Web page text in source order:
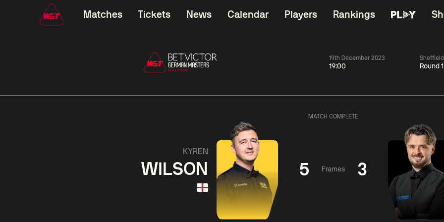
Matches Tickets News Calendar Players Rankings
19th December 2023
19:00 Round 1
Shengguang
01:30
Match Centre
06:00
Match Centre
MATCH COMPLETE
KYREN
WILSON 5 Frames 3